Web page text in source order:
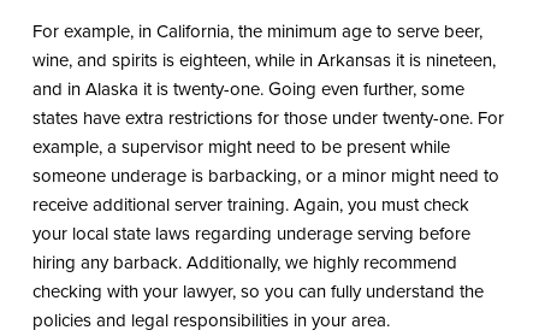
For example, in California, the minimum age to serve beer,
wine, and spirits is eighteen, while in Arkansas it is nineteen,
and in Alaska it is twenty-one. Going even further, some
states have extra restrictions for those under twenty-one. For
example, a supervisor might need to be present while
someone underage is barbacking, or a minor might need to
receive additional server training. Again, you must check
your local state laws regarding underage serving before
hiring any barback. Additionally, we highly recommend
checking with your lawyer, so you can fully understand the
policies and legal responsibilities in your area.